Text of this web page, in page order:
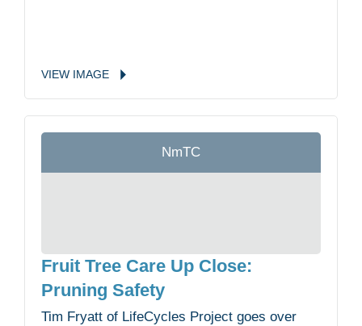
VIEW IMAGE
NmTC
Fruit Tree Care Up Close:
Pruning Safety
Tim Fryatt of LifeCycles Project goes over